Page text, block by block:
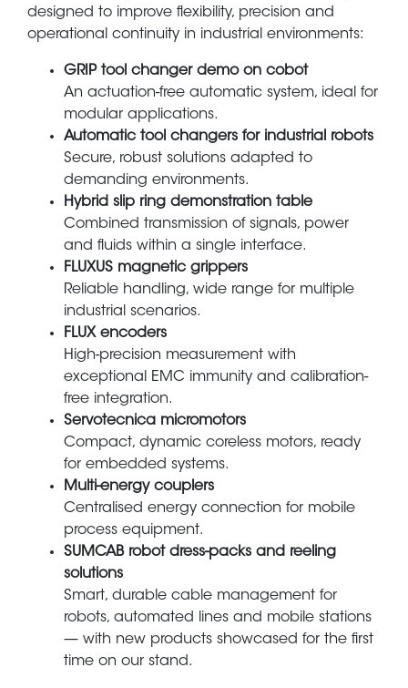
designed to improve flexibility, precision and
operational continuity in industrial environments:
GRIP tool changer demo on cobot
An actuation-free automatic system, ideal for
modular applications.
Automatic tool changers for industrial robots
Secure, robust solutions adapted to
demanding environments.
Hybrid slip ring demonstration table
Combined transmission of signals, power
and fluids within a single interface.
FLUXUS magnetic grippers
Reliable handling, wide range for multiple
industrial scenarios.
FLUX encoders
High-precision measurement with
exceptional EMC immunity and calibration-
free integration.
Servotecnica micromotors
Compact, dynamic coreless motors, ready
for embedded systems.
Multi-energy couplers
Centralised energy connection for mobile
process equipment.
SUMCAB robot dress-packs and reeling
solutions
Smart, durable cable management for
robots, automated lines and mobile stations
— with new products showcased for the first
time on our stand.